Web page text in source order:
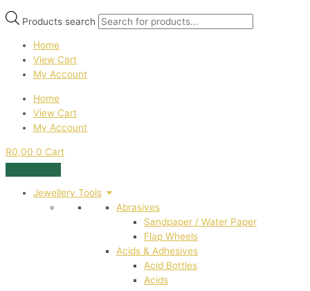
Products search
Home
View Cart
My Account
Home
View Cart
My Account
R0,00 0 Cart
Jewellery Tools
Abrasives
Sandpaper / Water Paper
Flap Wheels
Acids & Adhesives
Acid Bottles
Acids